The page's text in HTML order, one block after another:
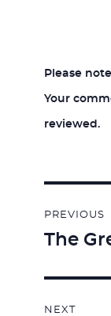
Please
Your
reviewed.
PREVIOUS
Previous
The
NEXT